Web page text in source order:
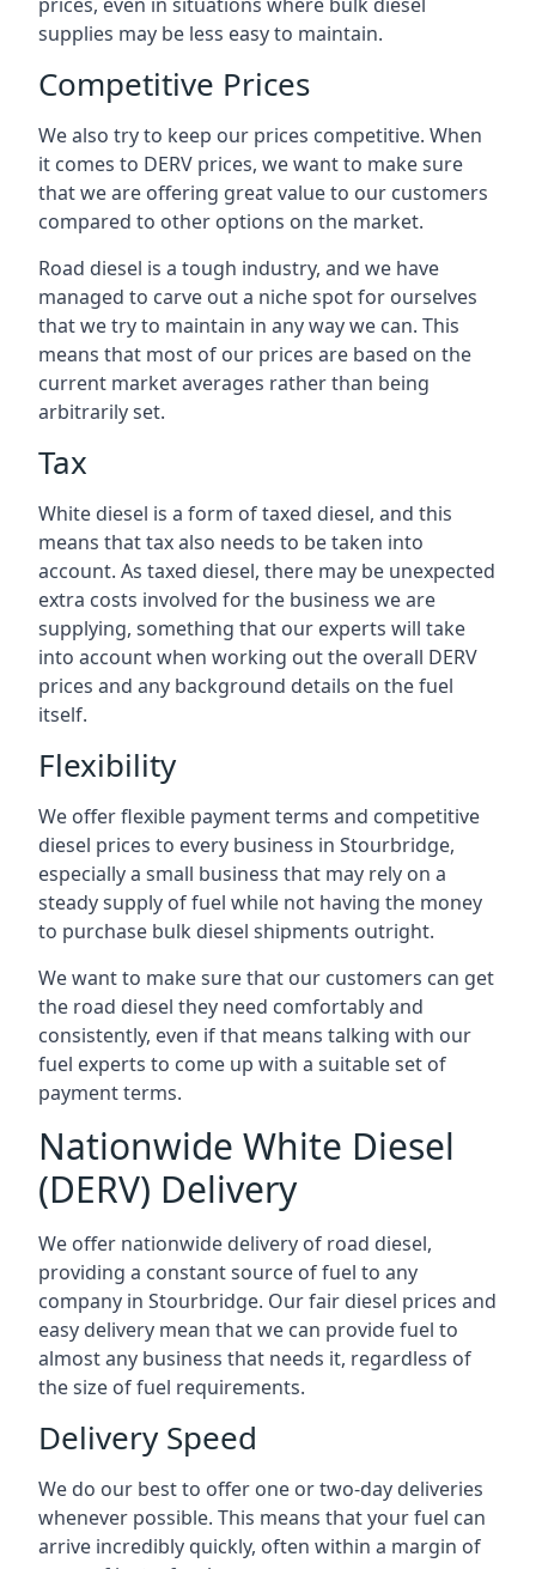
supplies may be less easy to maintain.
Competitive Prices
We also try to keep our prices competitive. When
it comes to DERV prices, we want to make sure
that we are offering great value to our customers
compared to other options on the market.
Road diesel is a tough industry, and we have
managed to carve out a niche spot for ourselves
that we try to maintain in any way we can. This
means that most of our prices are based on the
current market averages rather than being
arbitrarily set.
Tax
White diesel is a form of taxed diesel, and this
means that tax also needs to be taken into
account. As taxed diesel, there may be unexpected
extra costs involved for the business we are
supplying, something that our experts will take
into account when working out the overall DERV
prices and any background details on the fuel
itself.
Flexibility
We offer flexible payment terms and competitive
diesel prices to every business in Stourbridge,
especially a small business that may rely on a
steady supply of fuel while not having the money
to purchase bulk diesel shipments outright.
We want to make sure that our customers can get
the road diesel they need comfortably and
consistently, even if that means talking with our
fuel experts to come up with a suitable set of
payment terms.
Nationwide White Diesel
(DERV) Delivery
We offer nationwide delivery of road diesel,
providing a constant source of fuel to any
company in Stourbridge. Our fair diesel prices and
easy delivery mean that we can provide fuel to
almost any business that needs it, regardless of
the size of fuel requirements.
Delivery Speed
We do our best to offer one or two-day deliveries
whenever possible. This means that your fuel can
arrive incredibly quickly, often within a margin of